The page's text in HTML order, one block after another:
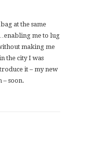
at the same
me to lug
making me
the city I was
it – my new
– soon.